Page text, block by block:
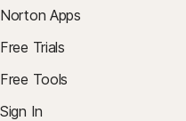
Norton Apps
Free Trials
Free Tools
Sign In